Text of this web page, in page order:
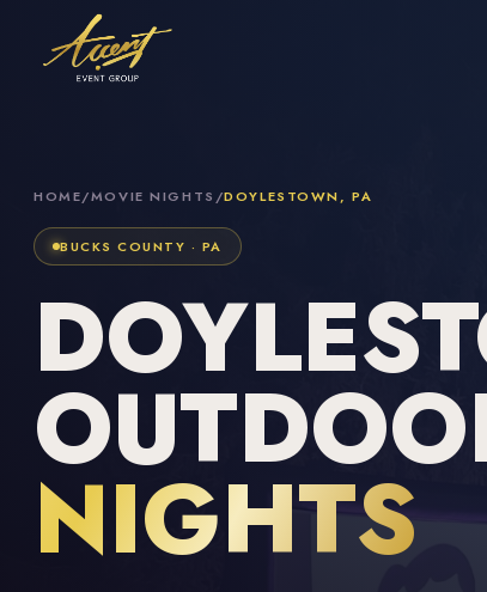
HOME/MOVIE NIGHTS /DOYLESTOWN, PA
BUCKS COUNTY · PA
NIGHTS